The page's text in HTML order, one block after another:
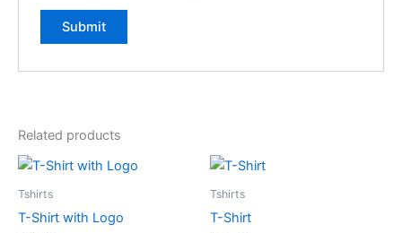
Related products
Tshirts
T-Shirt with Logo
Tshirts
T-Shirt